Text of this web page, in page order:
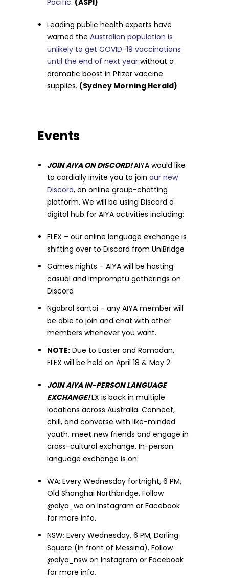
Pacific. (ASPI)
Leading public health experts have
warned theAustralian population is
unlikely to get COVID-19 vaccinations
until the end of next year without a
dramatic boost in Pfizer vaccine
supplies. (Sydney Morning Herald)
Events
JOIN AIYA ON DISCORD!AIYA would like
to cordially invite you to joinour new
Discord, an online group-chatting
platform. We will be using Discord a
digital hub for AIYA activities including:
FLEX – our online language exchange is
shifting over to Discord from UniBridge
Games nights – AIYA will be hosting
casual and impromptu gatherings on
Discord
Ngobrol santai – any AIYA member will
be able to join and chat with other
members whenever you want.
NOTE: Due to Easter and Ramadan,
FLEX will be held on April 18 & May 2.
JOIN AIYA IN-PERSON LANGUAGE
EXCHANGE!LX is back in multiple
locations across Australia. Connect,
chill, and converse with like-minded
youth, meet new friends and engage in
cross-cultural exchange. In-person
language exchange is on:
WA: Every Wednesday fortnight, 6 PM,
Old Shanghai Northbridge. Follow
@aiya_wa on Instagram or Facebook
for more info.
NSW: Every Wednesday, 6 PM, Darling
Square (in front of Messina). Follow
@aiya_nsw on Instagram or Facebook
for more info.